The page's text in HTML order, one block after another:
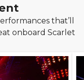
that’ll
onboard Scarlet